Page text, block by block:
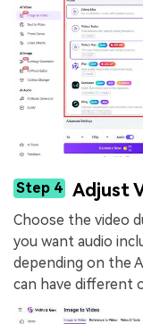
Step 4 Adjust
Choose the video
you want audio
depending on the
can have different